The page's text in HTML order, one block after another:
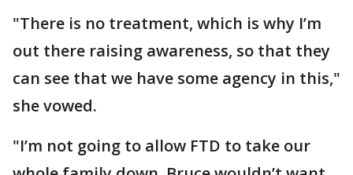
"There is no treatment, which is why I’m
out there raising awareness, so that they
can see that we have some agency in this,"
she vowed.
"I’m not going to allow FTD to take our